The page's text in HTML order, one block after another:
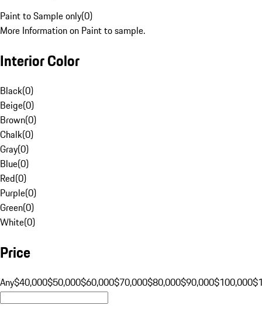
Paint to Sample only(0)
More Information on Paint to sample.
Interior Color
Black(0)
Beige(0)
Brown(0)
Chalk(0)
Gray(0)
Blue(0)
Red(0)
Purple(0)
Green(0)
White(0)
Price
Any$40,000$50,000$60,000$70,000$80,000$90,000$100,000